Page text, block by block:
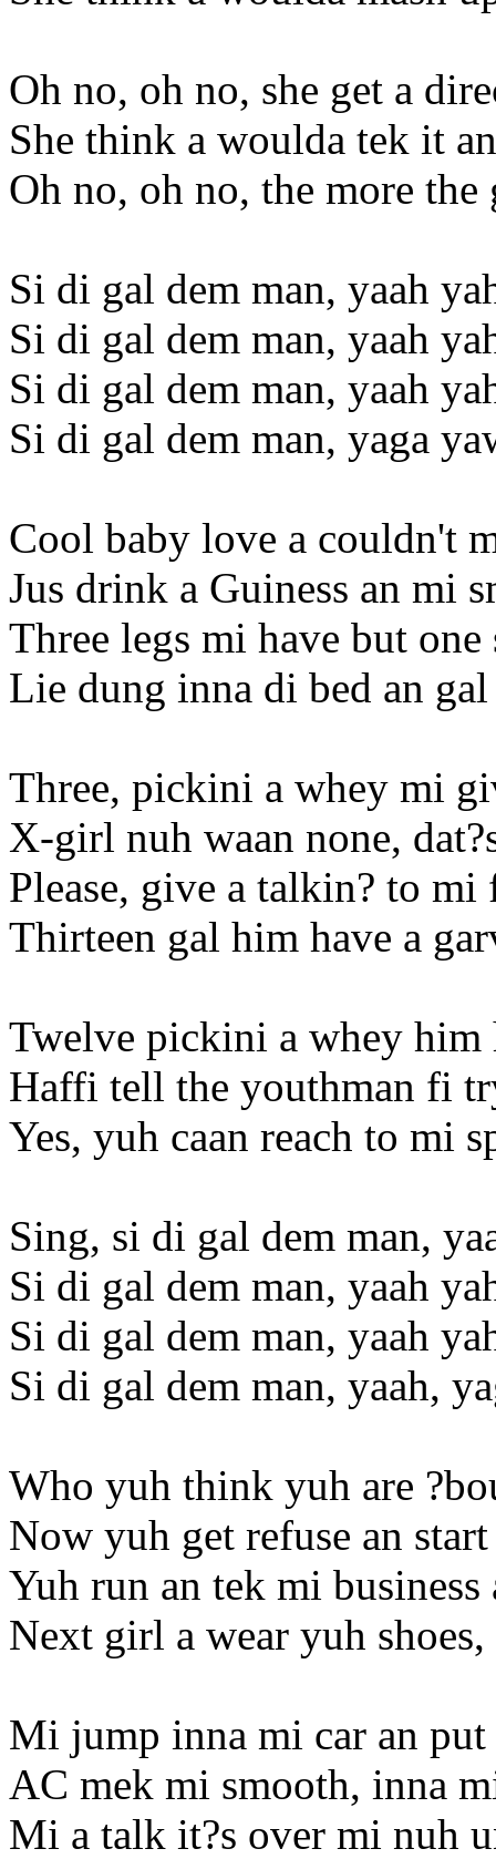
Oh no, oh no, she get a
She think a woulda tek it
Oh no, oh no, the more
Si di gal dem man, yaah
Si di gal dem man, yaah
Si di gal dem man, yaah
Si di gal dem man, yaga
Cool baby love a couldn't
Jus drink a Guiness an mi
Three legs mi have but one
Lie dung inna di bed an
Three, pickini a whey mi
X-girl nuh waan none,
Please, give a talkin? to mi
Thirteen gal him have a
Twelve pickini a whey him
Haffi tell the youthman fi
Yes, yuh caan reach to mi
Sing, si di gal dem man,
Si di gal dem man, yaah
Si di gal dem man, yaah
Si di gal dem man, yaah,
Who yuh think yuh are
Now yuh get refuse an start
Yuh run an tek mi
Next girl a wear yuh
Mi jump inna mi car an
AC mek mi smooth, inna
Mi a talk it?s over mi nuh